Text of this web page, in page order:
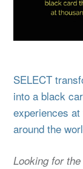
SELECT
into a black
experiences
around the
Looking for